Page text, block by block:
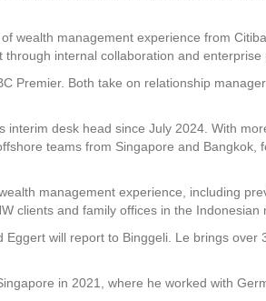
wealth management experience from
internal collaboration and enterprise
Premier. Both take on relationship
desk head since July 2024. With
teams from Singapore and Bangkok,
management experience, including
clients and family offices in the Indonesian
will report to Binggeli. Le brings over
in 2021, where he worked with